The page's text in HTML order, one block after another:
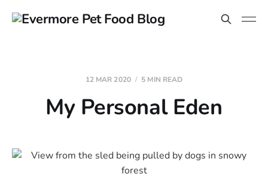
12 MAR 2020 5 MIN READ
My Personal Eden